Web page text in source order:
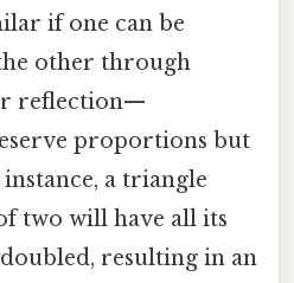
if one can be
other through
reflection—
proportions but
a triangle
two will have all its
resulting in an